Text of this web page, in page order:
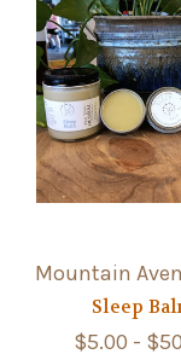
Mountain
Sleep
$5.00 -